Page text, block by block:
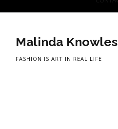
Malinda Knowles
FASHION IS ART IN REAL LIFE